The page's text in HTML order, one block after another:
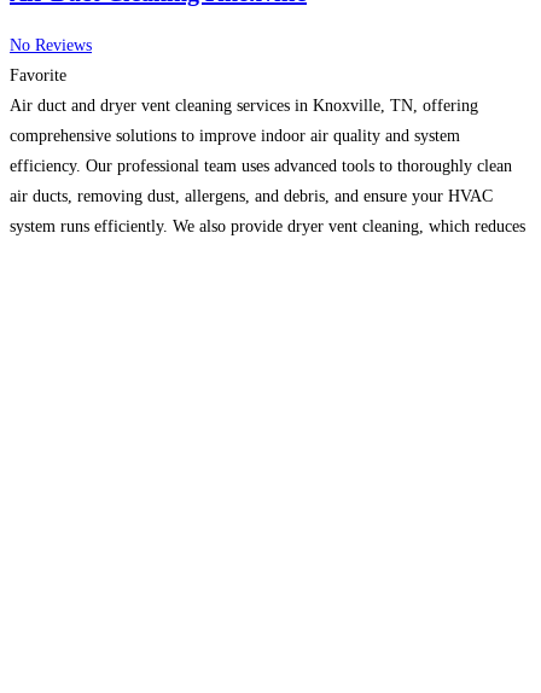
No Reviews
Favorite
Air duct and dryer vent cleaning services in Knoxville, TN, offering
comprehensive solutions to improve indoor air quality and system
efficiency. Our professional team uses advanced tools to thoroughly clean
air ducts, removing dust, allergens, and debris, and ensure your HVAC
system runs efficiently. We also provide dryer vent cleaning, which reduces